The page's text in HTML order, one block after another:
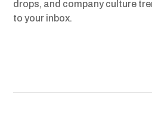
drops, and company culture
to your inbox.